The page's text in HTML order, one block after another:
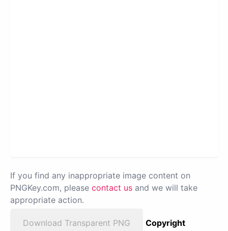
If you find any inappropriate image content on
PNGKey.com, please contact us and we will take
appropriate action.
Download Transparent PNG
Copyright